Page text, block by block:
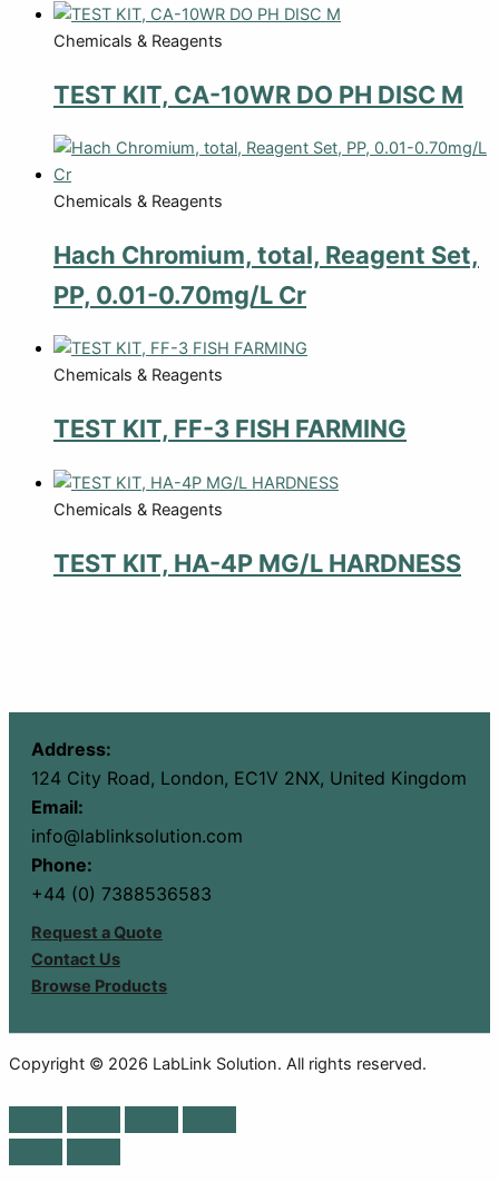
Chemicals & Reagents
TEST KIT, CA-10WR DO PH DISC M
Chemicals & Reagents
Hach Chromium, total, Reagent Set,
PP, 0.01-0.70mg/L Cr
Chemicals & Reagents
TEST KIT, FF-3 FISH FARMING
Chemicals & Reagents
TEST KIT, HA-4P MG/L HARDNESS
Address:
124 City Road, London, EC1V 2NX, United Kingdom
Email:
info@lablinksolution.com
Phone:
+44 (0) 7388536583
Request a Quote
Contact Us
Browse Products
Copyright © 2026 LabLink Solution. All rights reserved.